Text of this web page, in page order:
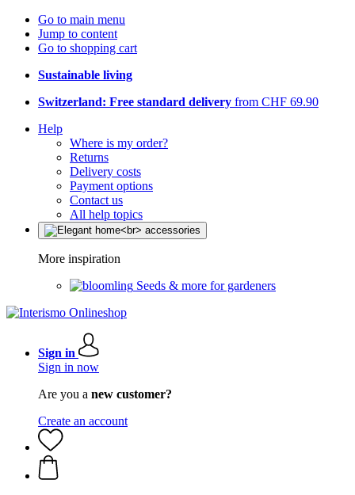
Go to main menu
Jump to content
Go to shopping cart
Sustainable living
Switzerland: Free standard delivery from CHF 69.90
Help
Where is my order?
Returns
Delivery costs
Payment options
Contact us
All help topics
More inspiration
Seeds & more for gardeners
Sign in
Sign in now
Are you a new customer?
Create an account